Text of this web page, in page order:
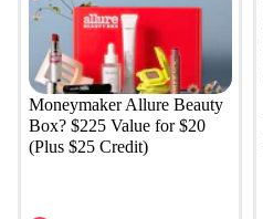
Moneymaker Allure Beauty
Box? $225 Value for $20
(Plus $25 Credit)